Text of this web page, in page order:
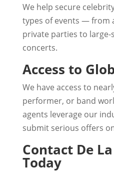
We help secure
types of events — from
private parties to large-
concerts.
Access to
We have access to
performer, or band
agents leverage our
submit serious offers
Contact De
Today